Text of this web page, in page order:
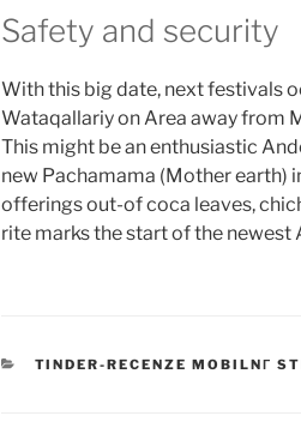
Safety and security
With this big date, next festivals
Wataqallariy on Area away from
This might be an enthusiastic
new Pachamama (Mother earth)
offerings out-of coca leaves,
rite marks the start of the newest
CATEGORIES
TINDER-RECENZE MOBILNГ­